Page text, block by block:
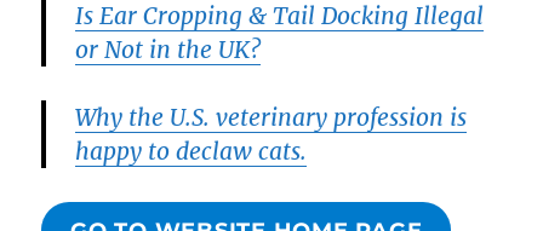
Is Ear Cropping & Tail Docking Illegal
or Not in the UK?
Why the U.S. veterinary profession is
happy to declaw cats.